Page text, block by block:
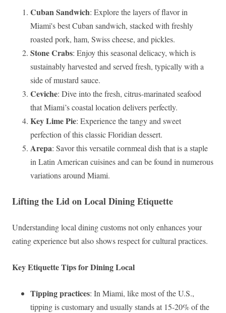
Cuban Sandwich: Explore the layers of flavor in
Miami's best Cuban sandwich, stacked with freshly
roasted pork, ham, Swiss cheese, and pickles.
Stone Crabs: Enjoy this seasonal delicacy, which is
sustainably harvested and served fresh, typically with a
side of mustard sauce.
Ceviche: Dive into the fresh, citrus-marinated seafood
that Miami’s coastal location delivers perfectly.
Key Lime Pie: Experience the tangy and sweet
perfection of this classic Floridian dessert.
Arepa: Savor this versatile cornmeal dish that is a staple
in Latin American cuisines and can be found in numerous
variations around Miami.
Lifting the Lid on Local Dining Etiquette
Understanding local dining customs not only enhances your
eating experience but also shows respect for cultural practices.
Key Etiquette Tips for Dining Local
Tipping practices: In Miami, like most of the U.S.,
tipping is customary and usually stands at 15-20% of the